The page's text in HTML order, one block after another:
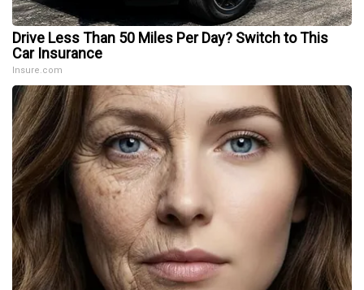
Drive Less Than 50 Miles Per Day? Switch to This
Car Insurance
Insure.com